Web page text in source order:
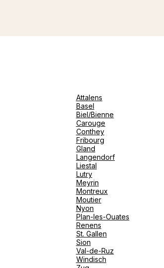
Attalens
Basel
Biel/Bienne
Carouge
Conthey
Fribourg
Gland
Langendorf
Liestal
Lutry
Meyrin
Montreux
Moutier
Nyon
Plan-les-Ouates
Renens
St. Gallen
Sion
Val-de-Ruz
Windisch